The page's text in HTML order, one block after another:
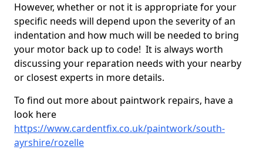
However, whether or not it is appropriate for your
specific needs will depend upon the severity of an
indentation and how much will be needed to bring
your motor back up to code! It is always worth
discussing your reparation needs with your nearby
or closest experts in more details.
To find out more about paintwork repairs, have a
look here
https://www.cardentfix.co.uk/paintwork/south-
ayrshire/rozelle